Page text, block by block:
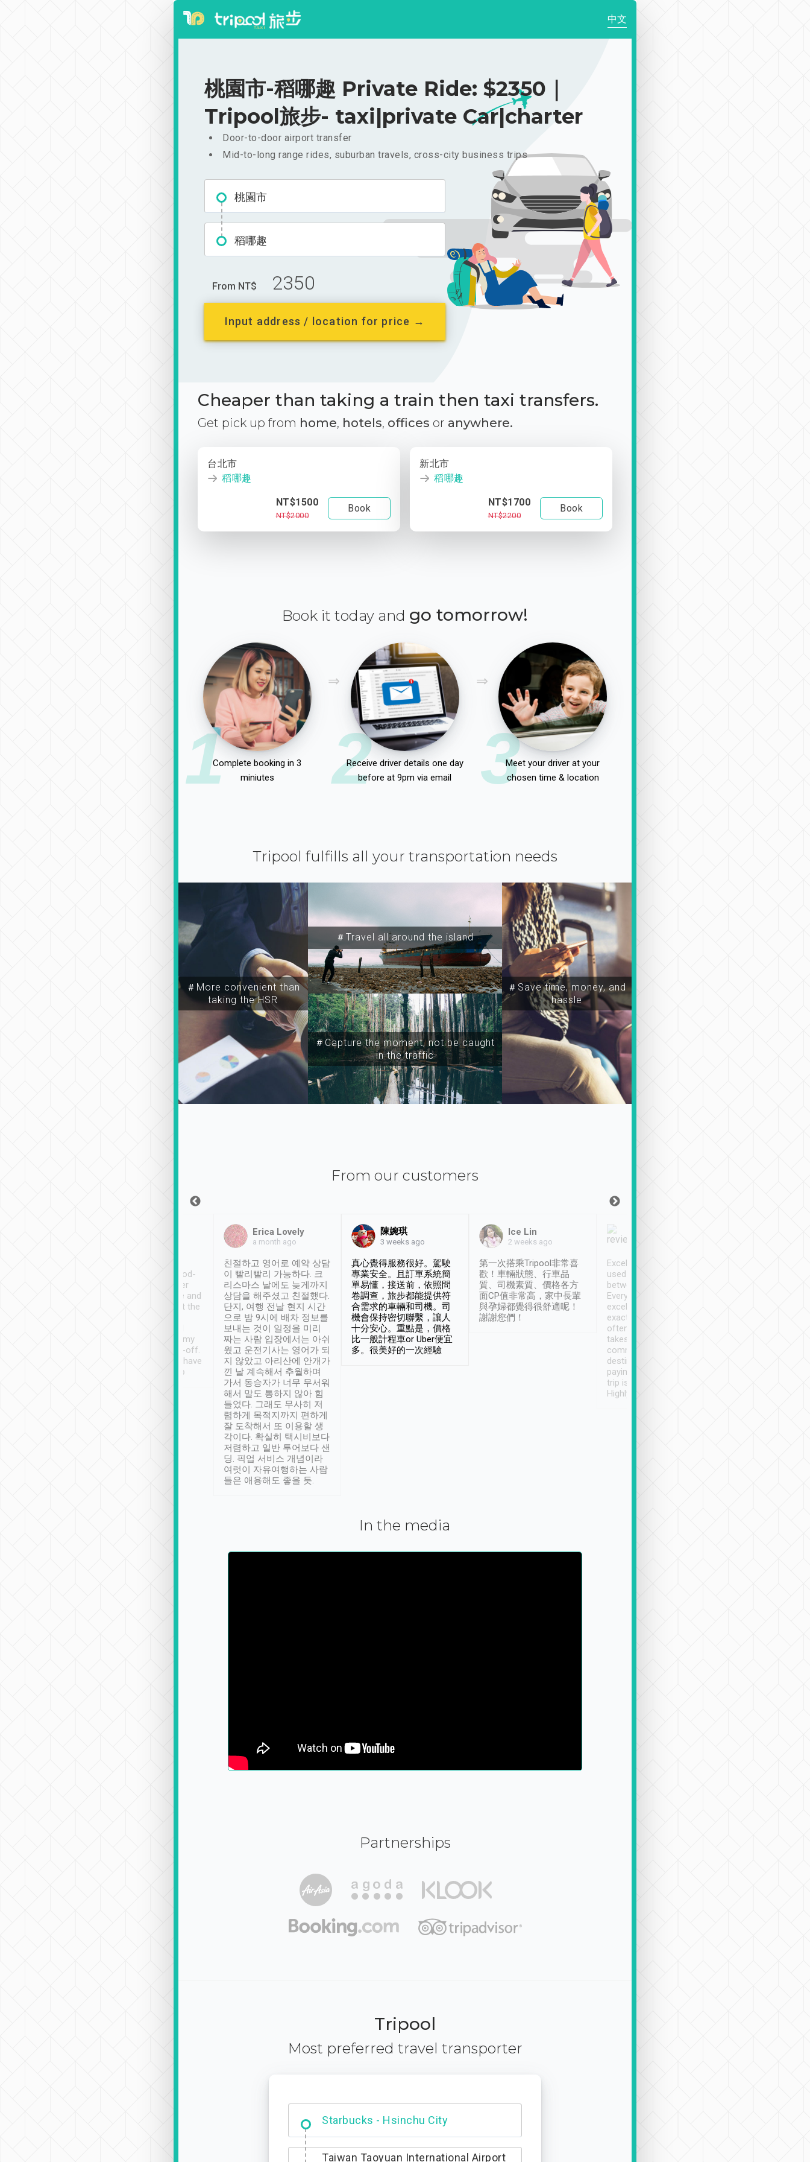
中文
桃園市-稻哪趣 Private Ride: $2350｜
Tripool旅步- taxi|private Car|charter
Door-to-door airport transfer
Mid-to-long range rides, suburban travels, cross-city business trips
桃園市
稻哪趣
From NT$ 2350
Input address / location for price →
Cheaper than taking a train then taxi transfers.
Get pick up from home, hotels, offices or anywhere.
台北市
稻哪趣
NT$1500
NT$2000
Book
新北市
稻哪趣
NT$1700
NT$2200
Book
Book it today and go tomorrow!
1Complete booking in 3
miniutes
2
Receive driver details one day
before at 9pm via email
3Meet your driver at your
chosen time & location
Tripool fulfills all your transportation needs
＃More convenient than
taking the HSR
＃Travel all around the island
＃Capture the moment, not be caught
in the traffic
＃Save time, money, and
hassle
From our customers
service, vehicles in good-
condition and the driver
service was awesome and
thoughtful. Driver went the
have safely arrived at my
destination after drop-off.
Definitely something I have
not seen elsewhere 👍
Erica Lovely
a month ago
친절하고 영어로 예약 상담
이 빨리빨리 가능하다. 크
리스마스 날에도 늦게까지
상담을 해주셨고 친절했다.
단지, 여행 전날 현지 시간
으로 밤 9시에 배차 정보를
보내는 것이 일정을 미리
짜는 사람 입장에서는 아쉬
웠고 운전기사는 영어가 되
지 않았고 아리산에 안개가
낀 날 계속해서 추월하며
가서 동승자가 너무 무서워
해서 말도 통하지 않아 힘
들었다. 그래도 무사히 저
렴하게 목적지까지 편하게
잘 도착해서 또 이용할 생
각이다. 확실히 택시비보다
저렴하고 일반 투어보다 샌
딩. 픽업 서비스 개념이라
여럿이 자유여행하는 사람
들은 애용해도 좋을 듯.
陳婉琪
3 weeks ago
真心覺得服務很好。駕駛
專業安全。且訂單系統簡
單易懂，接送前，依照問
卷調查，旅步都能提供符
合需求的車輛和司機。司
機會保持密切聯繫，讓人
十分安心。重點是，價格
比一般計程車or Uber便宜
多。很美好的一次經驗
Ice Lin
2 weeks ago
第一次搭乘Tripool非常喜
歡！車輛狀態、行車品
質、司機素質、價格各方
面CP值非常高，家中長輩
與孕婦都覺得很舒適呢！
謝謝您們！
Excellent service. We have
used Tripool to travel
between cities in Taiwan.
Every driver has been
excellent and arrives
exactly on time. As there is
often limited English it
takes the difficulty out of
communicating the
destination details and
paying online prior to the
trip is very convenient.
Highly recommended
In the media
Partnerships
Tripool
Most preferred travel transporter
Dabajian Mountain trail Entrance
Taiwan Taoyuan International Airport